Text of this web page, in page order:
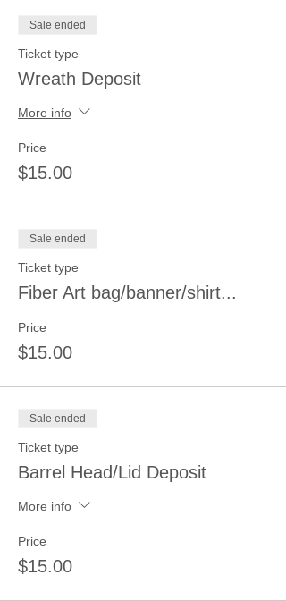
Sale ended
Ticket type
Wreath Deposit
More info
Price
$15.00
Sale ended
Ticket type
Fiber Art bag/banner/shirt...
Price
$15.00
Sale ended
Ticket type
Barrel Head/Lid Deposit
More info
Price
$15.00